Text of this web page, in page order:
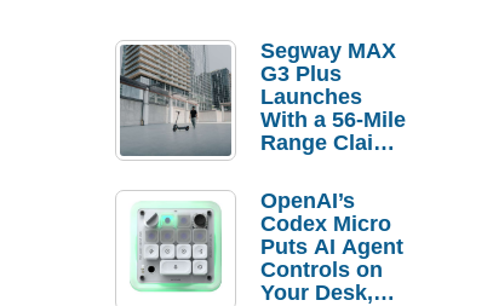
Segway MAX
G3 Plus
Launches
With a 56-Mile
Range Claim
Order
Savings
OpenAI’s
Codex Micro
Puts AI Agent
Controls on
Your Desk,